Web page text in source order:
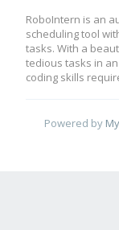
RoboIntern is an
scheduling tool
tasks. With a
tedious tasks in
coding skills
Powered by